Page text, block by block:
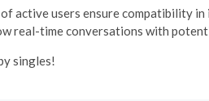
active users ensure compatibility in
real-time conversations with
singles!